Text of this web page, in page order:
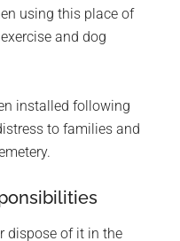
using this place of
and dog
installed following
to families and
dispose of it in the